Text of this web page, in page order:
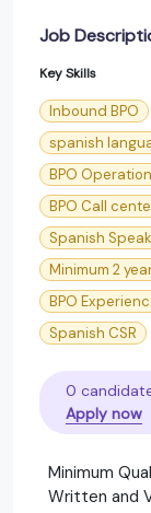
Job
Key Skills
Inbound BPO
spanish
BPO
BPO Call
Spanish
Minimum 2
BPO
Spanish CSR
0
Apply now
Minimum
Written and